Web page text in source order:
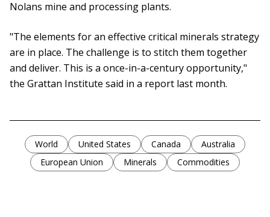
Nolans mine and processing plants.
"The elements for an effective critical minerals strategy
are in place. The challenge is to stitch them together
and deliver. This is a once-in-a-century opportunity,"
the Grattan Institute said in a report last month.
World United States Canada
Australia
European Union
Minerals Commodities